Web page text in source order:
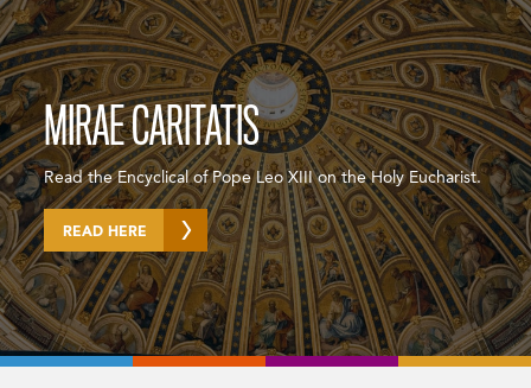
MIRAE CARITATIS
Read the Encyclical of Pope Leo XIII on the Holy Eucharist.
READ HERE